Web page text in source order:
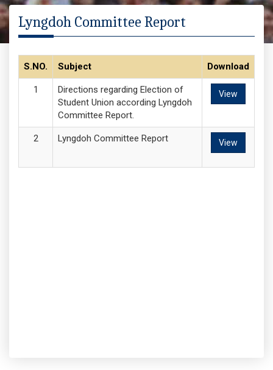
Lyngdoh Committee Report
S.NO. Subject Download
Directions regarding Election of
Student Union according Lyngdoh
Committee Report.
View
Lyngdoh Committee Report View